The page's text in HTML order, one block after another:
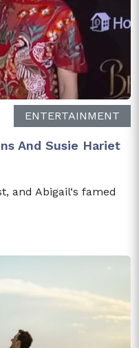
ENTERTAINMENT
And Susie Hariet
and Abigail‘s famed